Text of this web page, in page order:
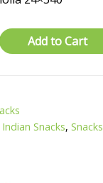
Add to Cart
Indian Snacks,Snacks